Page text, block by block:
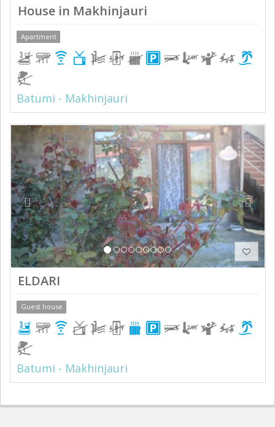
House in Makhinjauri
Apartment
Batumi - Makhinjauri
Previous Next
ELDARI
Guest house
Batumi - Makhinjauri